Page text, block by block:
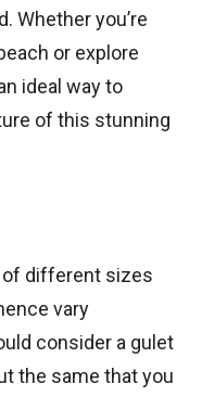
Whether you’re
or explore
ideal way to
of this stunning
of different sizes
vary
consider a gulet
the same that you